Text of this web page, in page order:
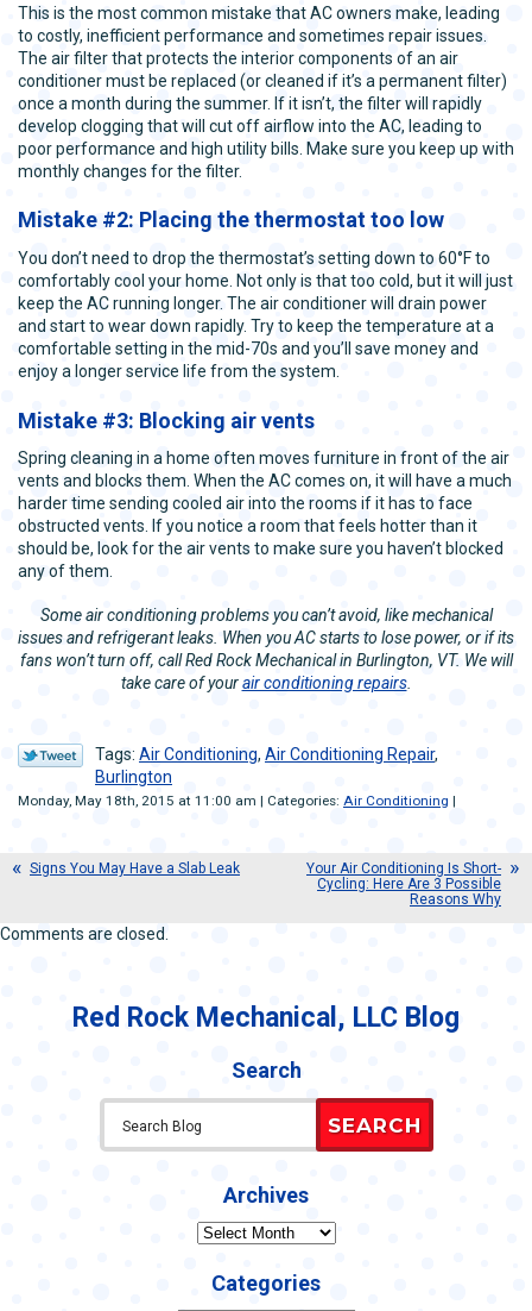
This is the most common mistake that AC owners make, leading
to costly, inefficient performance and sometimes repair issues.
The air filter that protects the interior components of an air
conditioner must be replaced (or cleaned if it’s a permanent filter)
once a month during the summer. If it isn’t, the filter will rapidly
develop clogging that will cut off airflow into the AC, leading to
poor performance and high utility bills. Make sure you keep up with
monthly changes for the filter.
Mistake #2: Placing the thermostat too low
You don’t need to drop the thermostat’s setting down to 60°F to
comfortably cool your home. Not only is that too cold, but it will just
keep the AC running longer. The air conditioner will drain power
and start to wear down rapidly. Try to keep the temperature at a
comfortable setting in the mid-70s and you’ll save money and
enjoy a longer service life from the system.
Mistake #3: Blocking air vents
Spring cleaning in a home often moves furniture in front of the air
vents and blocks them. When the AC comes on, it will have a much
harder time sending cooled air into the rooms if it has to face
obstructed vents. If you notice a room that feels hotter than it
should be, look for the air vents to make sure you haven’t blocked
any of them.
Some air conditioning problems you can’t avoid, like mechanical
issues and refrigerant leaks. When you AC starts to lose power, or if its
fans won’t turn off, call Red Rock Mechanical in Burlington, VT. We will
take care of yourair conditioning repairs.
Tags: Air Conditioning, Air Conditioning Repair,
Burlington
Monday, May 18th, 2015 at 11:00 am | Categories: Air Conditioning |
Signs You May Have a Slab Leak
Your Air Conditioning Is Short-
Cycling: Here Are 3 Possible
Reasons Why
Comments are closed.
Red Rock Mechanical, LLC Blog
Search
SEARCH
Archives
Archives
Categories